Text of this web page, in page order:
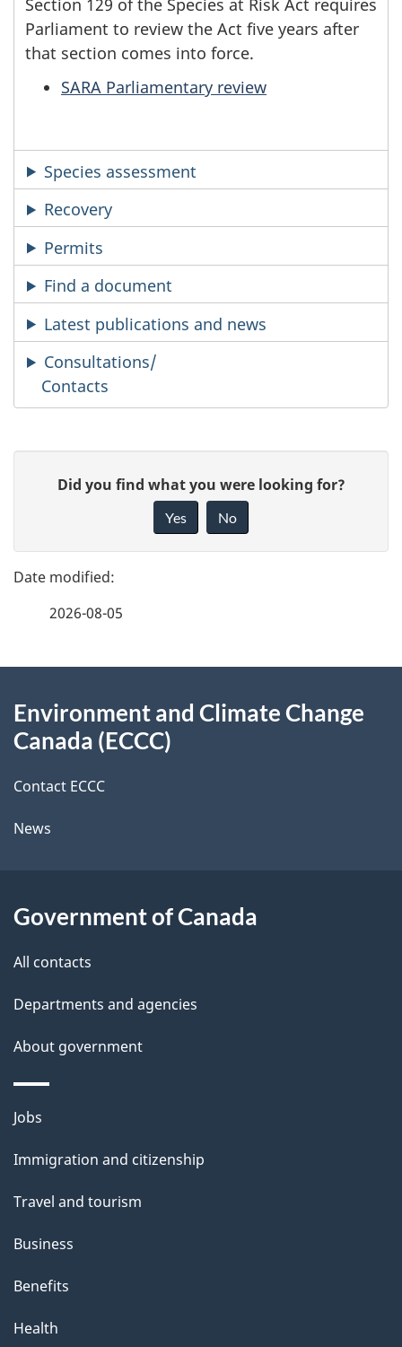
Parliament to review the Act five years after
that section comes into force.
SARA Parliamentary review
Species assessment
Recovery
Permits
Find a document
Latest publications and news
Consultations/
Contacts
g
e
e
t
a
i
l
e
d
b
a
k
b
t
t
i
s
a
g
e
Did you find what you were looking for?
Yes No
2026-08-05
this
site
Environment and Climate Change
Canada (ECCC)
Contact ECCC
News
Government of Canada
All contacts
Departments and agencies
About government
Themes
topics
Jobs
Immigration and citizenship
Travel and tourism
Business
Benefits
Health